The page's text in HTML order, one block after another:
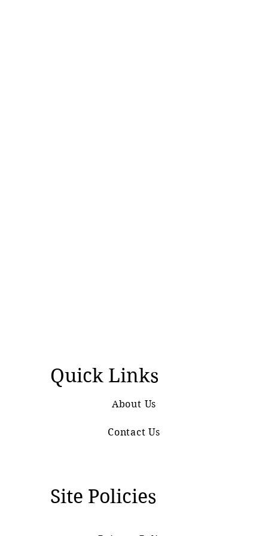
Quick Links
About Us
Contact Us
Site Policies